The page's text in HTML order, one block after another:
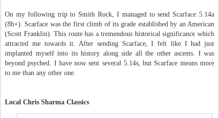
On my following trip to Smith Rock, I managed to send Scarface 5.14a
(8b+). Scarface was the first climb of its grade established by an American
(Scott Franklin). This route has a tremendous historical significance which
attracted me towards it. After sending Scarface, I felt like I had just
implanted myself into its history along side all the other ascents. I was
beyond psyched. I have now sent several 5.14s, but Scarface means more
to me than any other one.
Local Chris Sharma Classics